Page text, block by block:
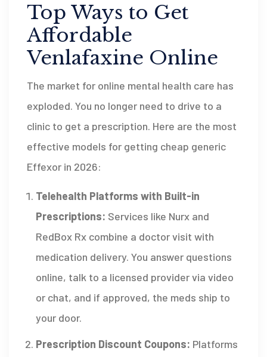
Top Ways to Get
Affordable
Venlafaxine Online
The market for online mental health care has
exploded. You no longer need to drive to a
clinic to get a prescription. Here are the most
effective models for getting cheap generic
Effexor in 2026:
Telehealth Platforms with Built-in
Prescriptions: Services like Nurx and
RedBox Rx combine a doctor visit with
medication delivery. You answer questions
online, talk to a licensed provider via video
or chat, and if approved, the meds ship to
your door.
Prescription Discount Coupons: Platforms